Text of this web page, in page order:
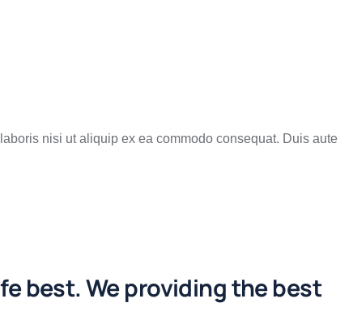
nisi ut aliquip ex ea commodo consequat. Duis aute
best. We providing the best